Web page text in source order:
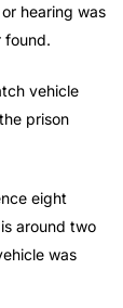
hearing was
found.
vehicle
prison
eight
around two
was